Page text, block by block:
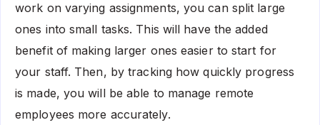
work on varying assignments, you can split large
ones into small tasks. This will have the added
benefit of making larger ones easier to start for
your staff. Then, by tracking how quickly progress
is made, you will be able to manage remote
employees more accurately.